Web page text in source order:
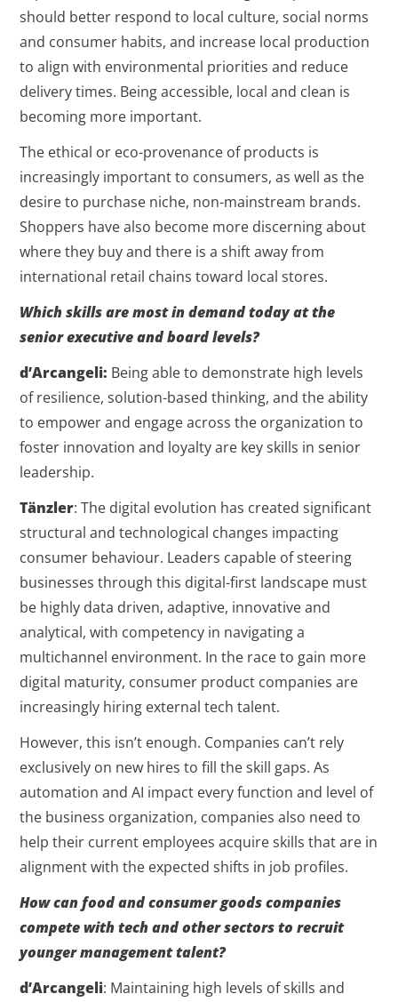
should better respond to local culture, social norms
and consumer habits, and increase local production
to align with environmental priorities and reduce
delivery times. Being accessible, local and clean is
becoming more important.
The ethical or eco-provenance of products is
increasingly important to consumers, as well as the
desire to purchase niche, non-mainstream brands.
Shoppers have also become more discerning about
where they buy and there is a shift away from
international retail chains toward local stores.
Which skills are most in demand today at the
senior executive and board levels?
d’Arcangeli: Being able to demonstrate high levels
of resilience, solution-based thinking, and the ability
to empower and engage across the organization to
foster innovation and loyalty are key skills in senior
leadership.
Tänzler: The digital evolution has created significant
structural and technological changes impacting
consumer behaviour. Leaders capable of steering
businesses through this digital-first landscape must
be highly data driven, adaptive, innovative and
analytical, with competency in navigating a
multichannel environment. In the race to gain more
digital maturity, consumer product companies are
increasingly hiring external tech talent.
However, this isn’t enough. Companies can’t rely
exclusively on new hires to fill the skill gaps. As
automation and AI impact every function and level of
the business organization, companies also need to
help their current employees acquire skills that are in
alignment with the expected shifts in job profiles.
How can food and consumer goods companies
compete with tech and other sectors to recruit
younger management talent?
d’Arcangeli: Maintaining high levels of skills and